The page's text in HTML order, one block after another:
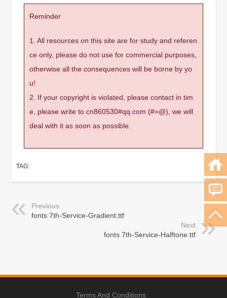
Reminder
1. All resources on this site are for study and referen
ce only, please do not use for commercial purposes,
otherwise all the consequences will be borne by yo
u!
2. If your copyright is violated, please contact in tim
e, please write to cn860530#qq.com (#=@), we will
deal with it as soon as possible.
TAG:
Previous
fonts 7th-Service-Gradient.ttf
Next
fonts 7th-Service-Halftone.ttf
Terms And Conditions